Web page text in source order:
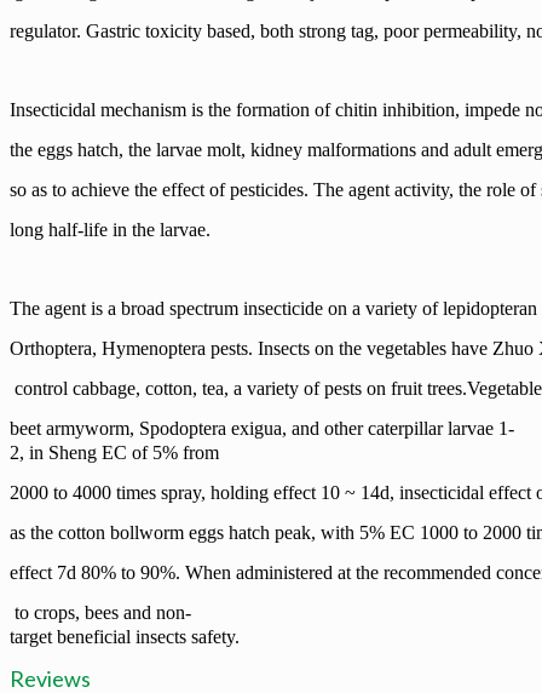
regulator. Gastric toxicity based, both strong tag, poor permeability,
Insecticidal mechanism is the formation of chitin inhibition, impede
the eggs hatch, the larvae molt, kidney malformations and adult
so as to achieve the effect of pesticides. The agent activity, the role
long half-life in the larvae.
The agent is a broad spectrum insecticide on a variety of
Orthoptera, Hymenoptera pests. Insects on the vegetables have Zhuo
control cabbage, cotton, tea, a variety of pests on fruit trees.
beet armyworm, Spodoptera exigua, and other caterpillar larvae 1-
2, in Sheng EC of 5% from
2000 to 4000 times spray, holding effect 10 ~ 14d, insecticidal effect
as the cotton bollworm eggs hatch peak, with 5% EC 1000 to 2000
effect 7d 80% to 90%. When administered at the recommended
to crops, bees and non-
target beneficial insects safety.
Reviews